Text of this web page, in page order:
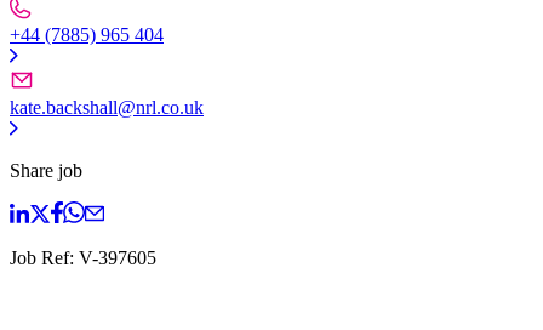
+44 (7885) 965 404
kate.backshall@nrl.co.uk
Share job
Job Ref: V-397605